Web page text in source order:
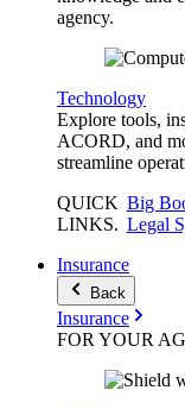
agency.
Technology
Explore tools,
ACORD, and
streamline
QUICK
LINKS.
Big
Legal
Insurance
Back
Insurance
FOR YOUR